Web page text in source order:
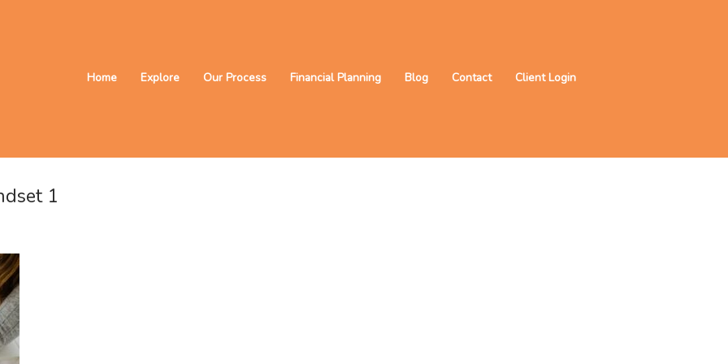
Home Explore Our Process Financial Planning Blog Contact Client Login
1